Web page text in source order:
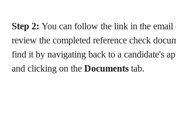
Step 2: You can follow the link in the
review the completed reference check
find it by navigating back to a candidate's
and clicking on the Documents tab.